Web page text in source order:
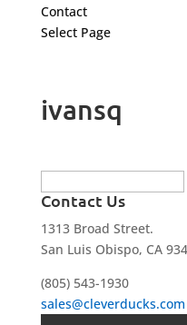
Contact
Select Page
ivansq
for:
Contact Us
1313 Broad Street.
San Luis Obispo, CA
(805) 543-1930
sales@cleverducks.com